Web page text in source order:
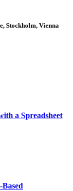
Stockholm, Vienna
a Spreadsheet